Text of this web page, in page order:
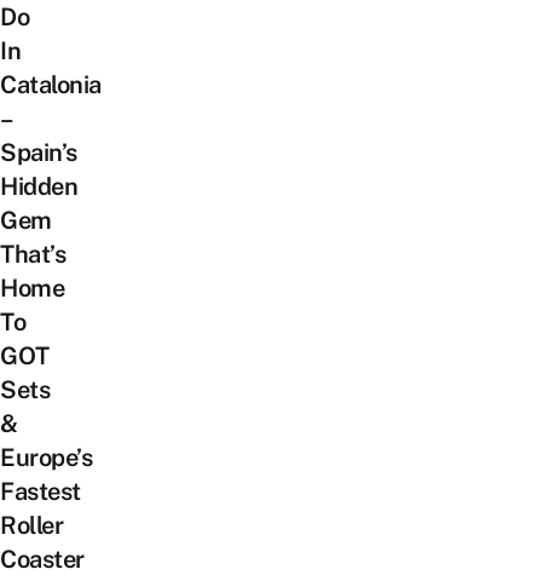
Do
In
Catalonia
–
Spain’s
Hidden
Gem
That’s
Home
To
GOT
Sets
&
Europe’s
Fastest
Roller
Coaster